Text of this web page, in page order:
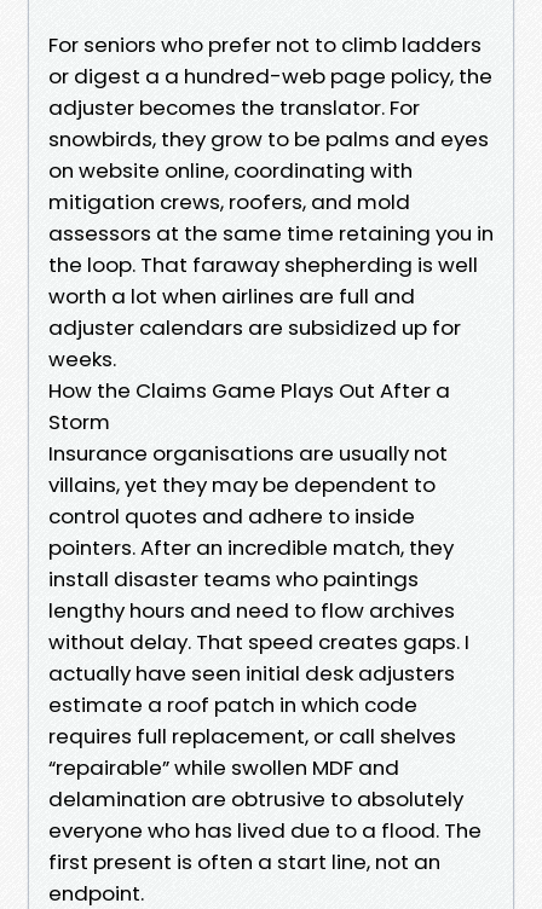
For seniors who prefer not to climb ladders
or digest a a hundred-web page policy, the
adjuster becomes the translator. For
snowbirds, they grow to be palms and eyes
on website online, coordinating with
mitigation crews, roofers, and mold
assessors at the same time retaining you in
the loop. That faraway shepherding is well
worth a lot when airlines are full and
adjuster calendars are subsidized up for
weeks.
How the Claims Game Plays Out After a
Storm
Insurance organisations are usually not
villains, yet they may be dependent to
control quotes and adhere to inside
pointers. After an incredible match, they
install disaster teams who paintings
lengthy hours and need to flow archives
without delay. That speed creates gaps. I
actually have seen initial desk adjusters
estimate a roof patch in which code
requires full replacement, or call shelves
“repairable” while swollen MDF and
delamination are obtrusive to absolutely
everyone who has lived due to a flood. The
first present is often a start line, not an
endpoint.